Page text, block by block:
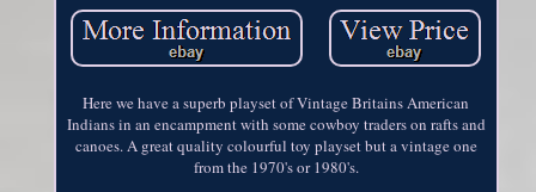
Here we have a superb playset of Vintage Britains American
Indians in an encampment with some cowboy traders on rafts and
canoes. A great quality colourful toy playset but a vintage one
from the 1970's or 1980's.